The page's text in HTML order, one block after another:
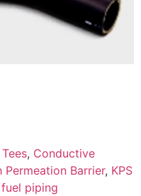
, Conductive
Permeation Barrier, KPS
piping